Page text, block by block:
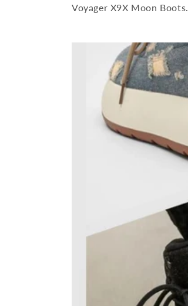
Voyager X9X Moon Boots.